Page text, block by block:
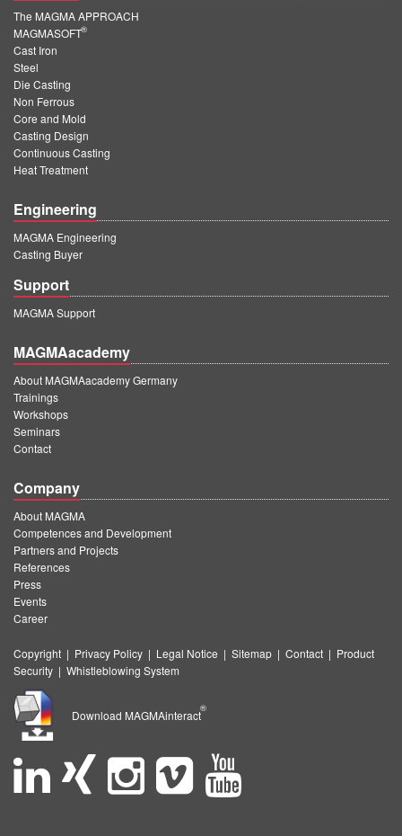
The MAGMA APPROACH
MAGMASOFT
®
Cast Iron
Steel
Die Casting
Non Ferrous
Core and Mold
Casting Design
Continuous Casting
Heat Treatment
Engineering
MAGMA Engineering
Casting Buyer
Support
MAGMA Support
MAGMAacademy
About MAGMAacademy Germany
Trainings
Workshops
Seminars
Contact
Company
About MAGMA
Competences and Development
Partners and Projects
References
Press
Events
Career
Copyright | Privacy Policy | Legal Notice | Sitemap | Contact | Product
Security | Whistleblowing System
Download MAGMAinteract
®